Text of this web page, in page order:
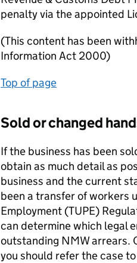
penalty via the appointed
(This content has been
Information Act 2000)
Top of page
Sold or changed
If the business has been
obtain as much detail as
business and the current
been a transfer of workers
Employment (TUPE)
can determine which legal
outstanding NMW arrears.
you should refer the case